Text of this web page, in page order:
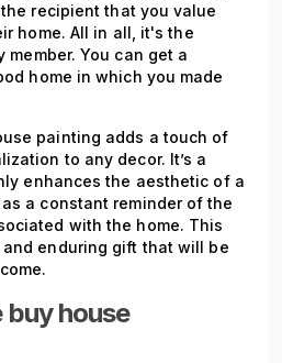
recipient that you value
home. All in all, it's the
You can get a
home in which you made
painting adds a touch of
to any decor. It’s a
enhances the aesthetic of a
a constant reminder of the
with the home. This
enduring gift that will be
house